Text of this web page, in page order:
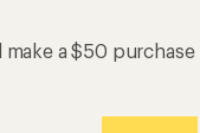
a $50 purchase